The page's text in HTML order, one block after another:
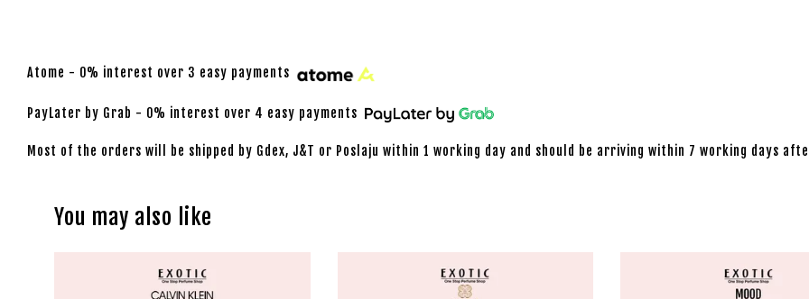
Atome - 0% interest over 3 easy payments
PayLater by Grab - 0% interest over 4 easy payments
Most of the orders will be shipped by Gdex, J&T or Poslaju within 1 working day and should be arriving within 7 working days
You may also like